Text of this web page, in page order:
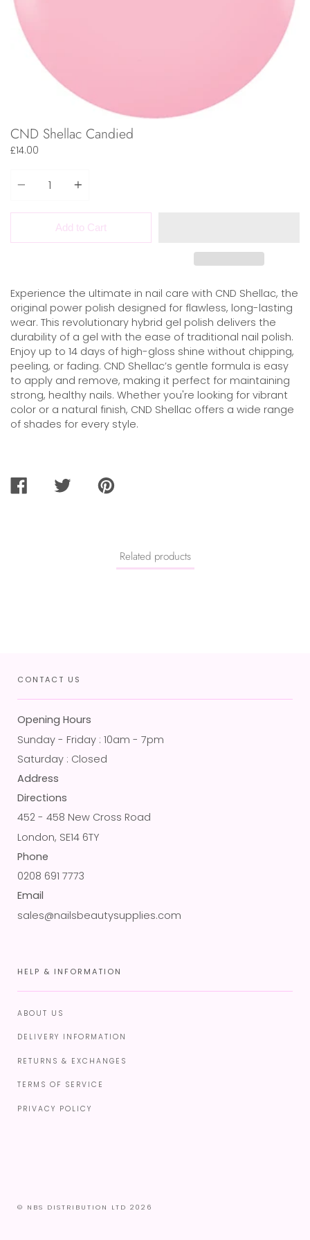
CND Shellac Candied
£14.00
Add to Cart
Experience the ultimate in nail care with CND Shellac, the
original power polish designed for flawless, long-lasting
wear. This revolutionary hybrid gel polish delivers the
durability of a gel with the ease of traditional nail polish.
Enjoy up to 14 days of high-gloss shine without chipping,
peeling, or fading. CND Shellac’s gentle formula is easy
to apply and remove, making it perfect for maintaining
strong, healthy nails. Whether you're looking for vibrant
color or a natural finish, CND Shellac offers a wide range
of shades for every style.
SHARE
TWEET
PIN
Related products
CONTACT US
Opening Hours
Sunday - Friday : 10am - 7pm
Saturday : Closed
Address
Directions
452 - 458 New Cross Road
London, SE14 6TY
Phone
0208 691 7773
Email
sales@nailsbeautysupplies.com
HELP & INFORMATION
ABOUT US
DELIVERY INFORMATION
RETURNS & EXCHANGES
TERMS OF SERVICE
PRIVACY POLICY
© NBS DISTRIBUTION LTD 2026